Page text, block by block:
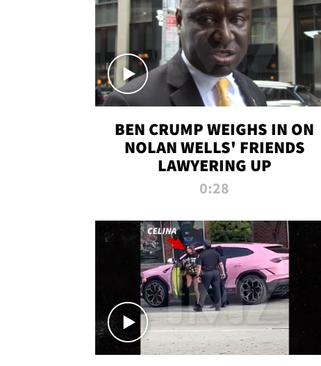
BEN CRUMP WEIGHS IN ON
NOLAN WELLS' FRIENDS
LAWYERING UP
0:28